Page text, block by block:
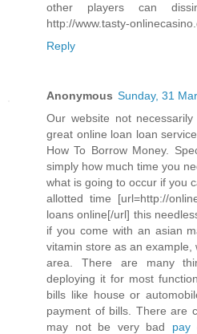
other players can
http://www.tasty-
Reply
Anonymous Sunday, 31
Our website not
great online loan loan
How To Borrow Money.
simply how much time you
what is going to occur if you
allotted time [url=http://
loans online[/url] this
if you come with an asian
vitamin store as an
area. There are many
deploying it for most
bills like house or
payment of bills. There are
may not be very bad pay